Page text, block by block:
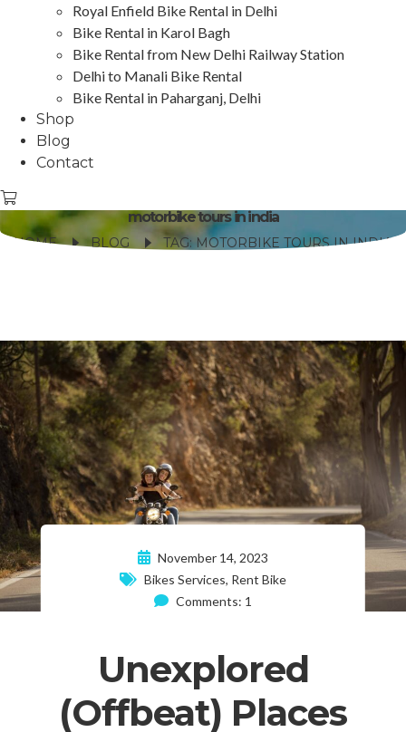
Royal Enfield Bike Rental in Delhi
Bike Rental in Karol Bagh
Bike Rental from New Delhi Railway Station
Delhi to Manali Bike Rental
Bike Rental in Paharganj, Delhi
Shop
Blog
Contact
motorbike tours in india
HOME BLOG TAG: MOTORBIKE TOURS IN INDIA
November 14, 2023
Bikes Services, Rent Bike
Comments: 1
Unexplored
(Offbeat) Places